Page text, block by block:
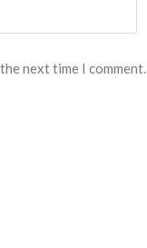
next time I comment.